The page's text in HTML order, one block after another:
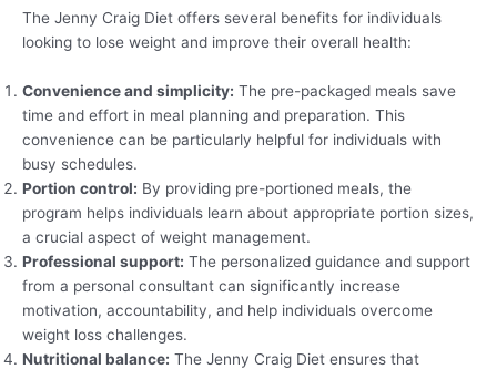
The Jenny Craig Diet offers several benefits for individuals
looking to lose weight and improve their overall health:
Convenience and simplicity: The pre-packaged meals save
time and effort in meal planning and preparation. This
convenience can be particularly helpful for individuals with
busy schedules.
Portion control: By providing pre-portioned meals, the
program helps individuals learn about appropriate portion sizes,
a crucial aspect of weight management.
Professional support: The personalized guidance and support
from a personal consultant can significantly increase
motivation, accountability, and help individuals overcome
weight loss challenges.
Nutritional balance: The Jenny Craig Diet ensures that